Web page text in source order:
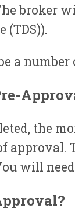
broker
(TDS)).
a
the
approval.
will